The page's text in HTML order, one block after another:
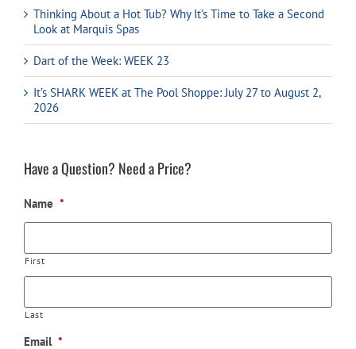
Thinking About a Hot Tub? Why It’s Time to Take a Second
Look at Marquis Spas
Dart of the Week: WEEK 23
It’s SHARK WEEK at The Pool Shoppe: July 27 to August 2,
2026
Have a Question? Need a Price?
Name *
First
Last
Email *